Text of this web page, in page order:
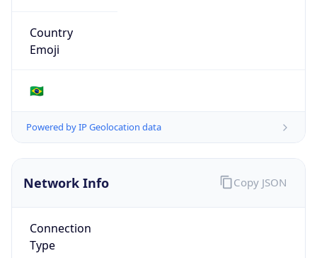
Country
Emoji
🇧🇷
Powered by IP Geolocation data
Network Info
Connection
Type
Copy JSON